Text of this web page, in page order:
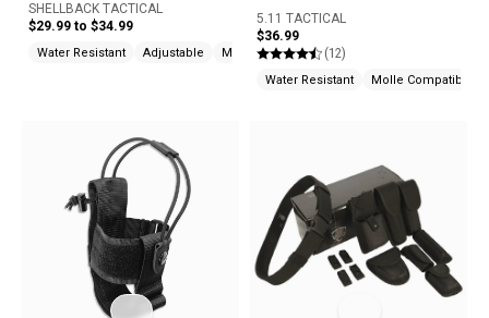
SHELLBACK TACTICAL
$29.99 to $34.99
Water Resistant Adjustable Molle Compatible
5.11 TACTICAL
$36.99
(12)
Water Resistant Molle Compatible